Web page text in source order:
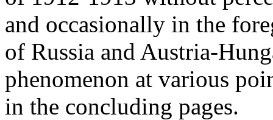
and occasionally in the
of Russia and Austria-
phenomenon at various
in the concluding pages.